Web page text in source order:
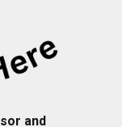
and